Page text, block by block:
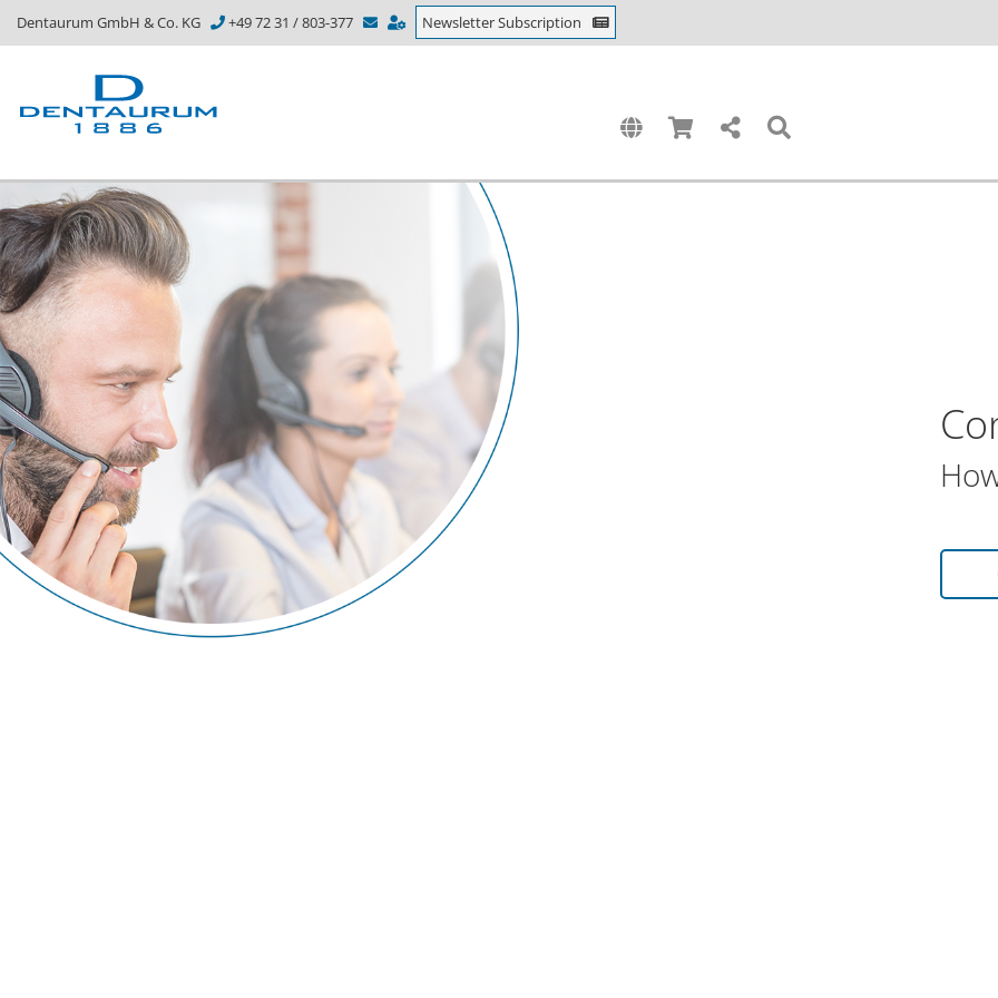
Dentaurum GmbH & Co. KG +49 72 31 / 803-377 Newsletter Subscription